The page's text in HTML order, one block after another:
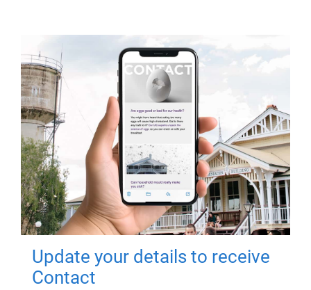
Update your details to receive
Contact